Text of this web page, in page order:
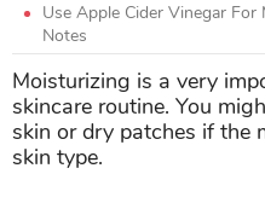
Use Apple Cider Vinegar For
Notes
Moisturizing is a very
skincare routine. You
skin or dry patches if the
skin type.